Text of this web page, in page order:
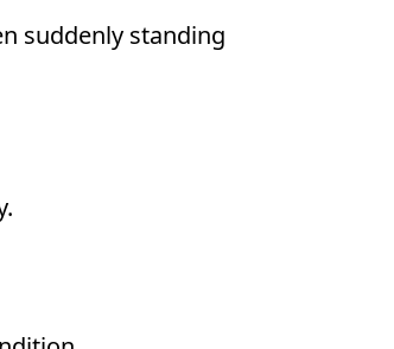
suddenly standing